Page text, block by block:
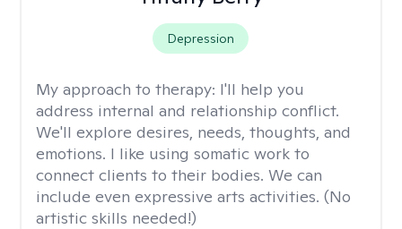
Depression
My approach to therapy: I'll help you
address internal and relationship conflict.
We'll explore desires, needs, thoughts, and
emotions. I like using somatic work to
connect clients to their bodies. We can
include even expressive arts activities. (No
artistic skills needed!)